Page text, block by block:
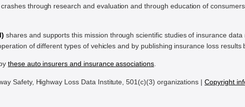
through research and evaluation and through education of
shares and supports this mission through scientific studies of insurance
of different types of vehicles and by publishing insurance loss results
these auto insurers and insurance associations.
Safety, Highway Loss Data Institute, 501(c)(3) organizations |Copyright